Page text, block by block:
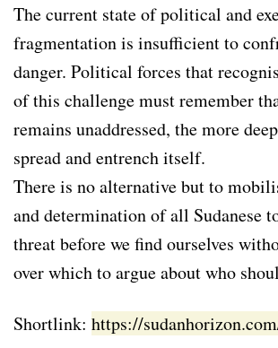
The current state of political and
fragmentation is insufficient to
danger. Political forces that
of this challenge must remember
remains unaddressed, the more
spread and entrench itself.
There is no alternative but to
and determination of all Sudanese
threat before we find ourselves
over which to argue about who
Shortlink: https://